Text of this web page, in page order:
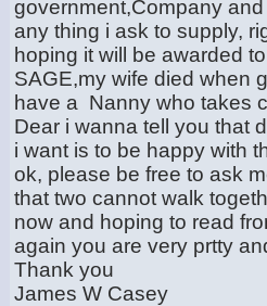
government,Company
any thing i ask to supply,
hoping it will be awarded
SAGE,my wife died when
have a Nanny who takes
Dear i wanna tell you that
i want is to be happy with
ok, please be free to ask
that two cannot walk
now and hoping to read
again you are very prtty
Thank you
James W Casey